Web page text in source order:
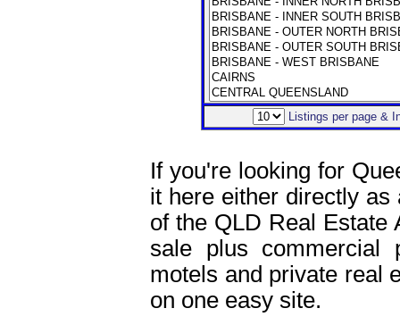
Listings per page &
If you're looking for
it here either directly
of the QLD Real Estate
sale plus commercial
motels and private real
on one easy site.